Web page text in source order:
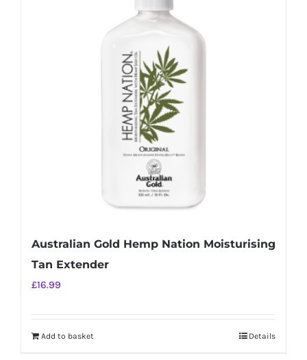
Australian Gold Hemp Nation Moisturising
Tan Extender
£16.99
Add to basket Details